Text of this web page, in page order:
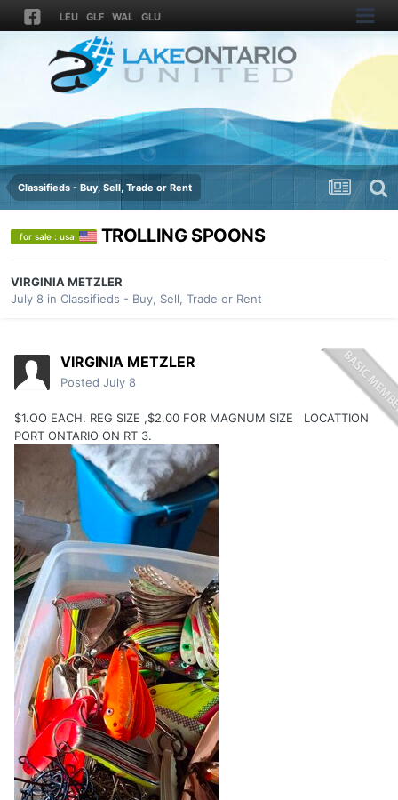
LEU GLF WAL GLU
Classifieds - Buy, Sell, Trade or Rent
for sale : usa TROLLING SPOONS
VIRGINIA METZLER
July 8 in Classifieds - Buy, Sell, Trade or Rent
VIRGINIA METZLER
Posted July 8
$1.OO EACH. REG SIZE ,$2.00 FOR MAGNUM SIZE LOCATTION
PORT ONTARIO ON RT 3.